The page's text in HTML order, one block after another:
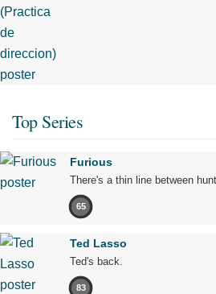
Top Series
Furious
There's a thin line between
65
Ted Lasso
Ted's back.
83